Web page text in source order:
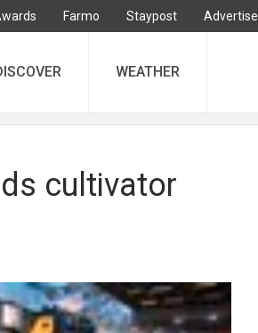
Farmo Staypost Advertise
WEATHER
cultivator